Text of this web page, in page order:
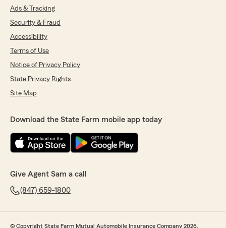
Ads & Tracking
Security & Fraud
Accessibility
Terms of Use
Notice of Privacy Policy
State Privacy Rights
Site Map
Download the State Farm mobile app today
Give Agent Sam a call
(847) 659-1800
© Copyright State Farm Mutual Automobile Insurance Company 2026.